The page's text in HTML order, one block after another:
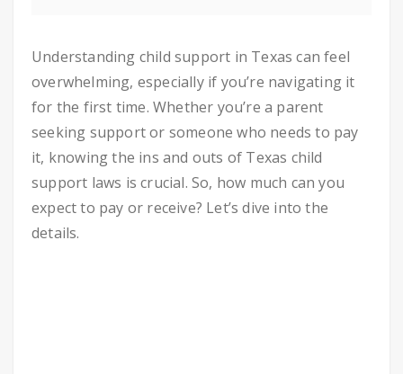
Understanding child support in Texas can feel
overwhelming, especially if you’re navigating it
for the first time. Whether you’re a parent
seeking support or someone who needs to pay
it, knowing the ins and outs of Texas child
support laws is crucial. So, how much can you
expect to pay or receive? Let’s dive into the
details.